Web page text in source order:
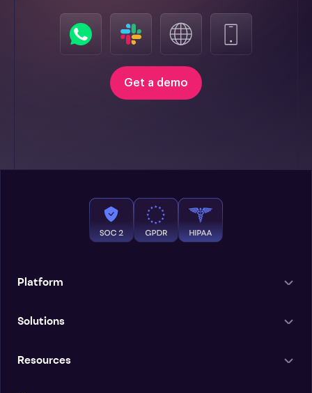
Get a demo
Platform
Solutions
Resources